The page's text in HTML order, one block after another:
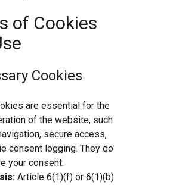
of Cookies
Cookies
are essential for the
of the website, such
secure access,
consent logging. They do
your consent.
Article 6(1)(f) or 6(1)(b)